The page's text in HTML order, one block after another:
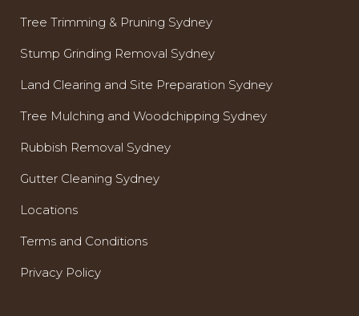
Tree Trimming & Pruning Sydney
Stump Grinding Removal Sydney
Land Clearing and Site Preparation Sydney
Tree Mulching and Woodchipping Sydney
Rubbish Removal Sydney
Gutter Cleaning Sydney
Locations
Terms and Conditions
Privacy Policy